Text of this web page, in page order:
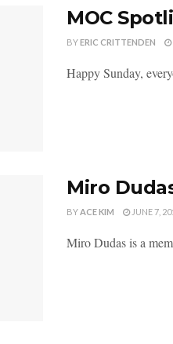
MOC
BYERIC CRITTENDEN
Happy Sunday,
Miro
BYACE KIM JUNE 7,
Miro Dudas is a